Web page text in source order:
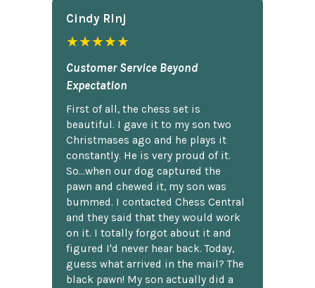
Cindy Rlnj
★★★★★
Customer Service Beyond
Expectation
First of all, the chess set is
beautiful. I gave it to my son two
Christmases ago and he plays it
constantly. He is very proud of it.
So...when our dog captured the
pawn and chewed it, my son was
bummed. I contacted Chess Central
and they said that they would work
on it. I totally forgot about it and
figured I'd never hear back. Today,
guess what arrived in the mail? The
black pawn! My son actually did a